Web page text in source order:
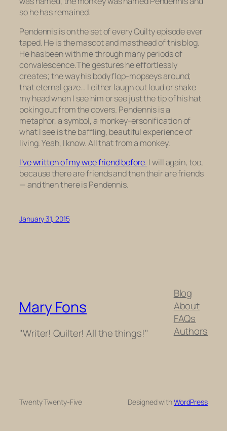
so he has remained.
Pendennis is on the set of every Quilty episode ever
taped. He is the mascot and masthead of this blog.
He has been with me through many periods of
convalescence.The gestures he effortlessly
creates; the way his body flop-mopseys around;
that eternal gaze… I either laugh out loud or shake
my head when I see him or see just the tip of his hat
poking out from the covers. Pendennis is a
metaphor, a symbol, a monkey-ersonification of
what I see is the baffling, beautiful experience of
living. Yeah, I know. All that from a monkey.
I’ve written of my wee friend before. I will again, too,
because there are friends and then their are friends
— and then there is Pendennis.
January 31, 2015
Mary Fons
"Writer! Quilter! All the things!"
Blog
About
FAQs
Authors
Twenty Twenty-Five Designed withWordPress